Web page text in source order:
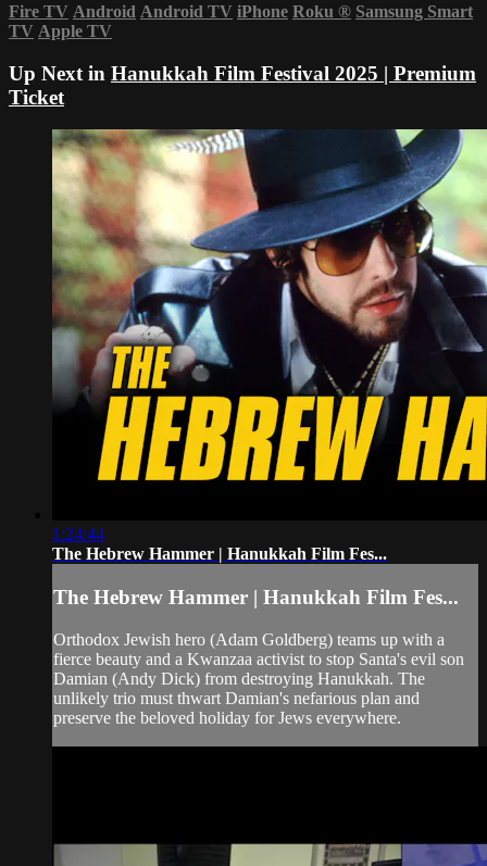
Fire TV Android Android TV iPhone Roku ® Samsung Smart
TV Apple TV
Up Next in Hanukkah Film Festival 2025 | Premium
Ticket
1:24:44
The Hebrew Hammer | Hanukkah Film Fes...
The Hebrew Hammer | Hanukkah Film Fes...
Orthodox Jewish hero (Adam Goldberg) teams up with a
fierce beauty and a Kwanzaa activist to stop Santa's evil son
Damian (Andy Dick) from destroying Hanukkah. The
unlikely trio must thwart Damian's nefarious plan and
preserve the beloved holiday for Jews everywhere.